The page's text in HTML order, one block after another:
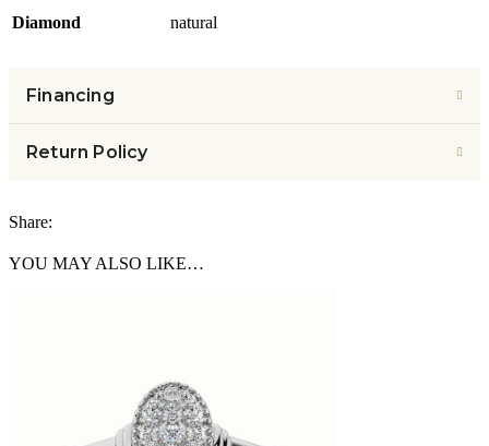
Diamond natural
Financing
Return Policy
Share:
YOU MAY ALSO LIKE…